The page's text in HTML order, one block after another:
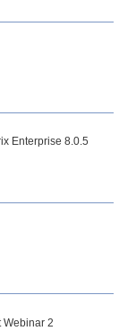
Enterprise 8.0.5
Webinar 2